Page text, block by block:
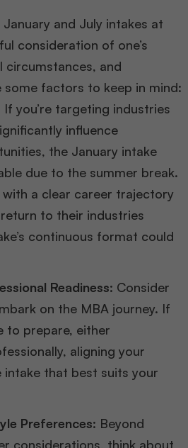
and July intakes at
consideration of one’s
circumstances, and
some factors to keep in mind:
If you’re targeting industries
influence
the January intake
due to the summer break.
a clear career trajectory
to their industries
continuous format could
Readiness: Consider
on the MBA journey. If
to prepare, either
aligning your
that best suits your
Preferences: Beyond
considerations, think about